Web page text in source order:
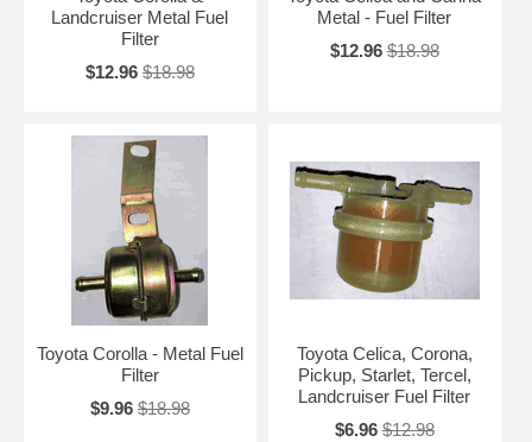
Landcruiser Metal Fuel
Filter
$12.96 $18.98
Metal - Fuel Filter
$12.96 $18.98
Toyota Corolla - Metal Fuel
Filter
$9.96 $18.98
Toyota Celica, Corona,
Pickup, Starlet, Tercel,
Landcruiser Fuel Filter
$6.96 $12.98